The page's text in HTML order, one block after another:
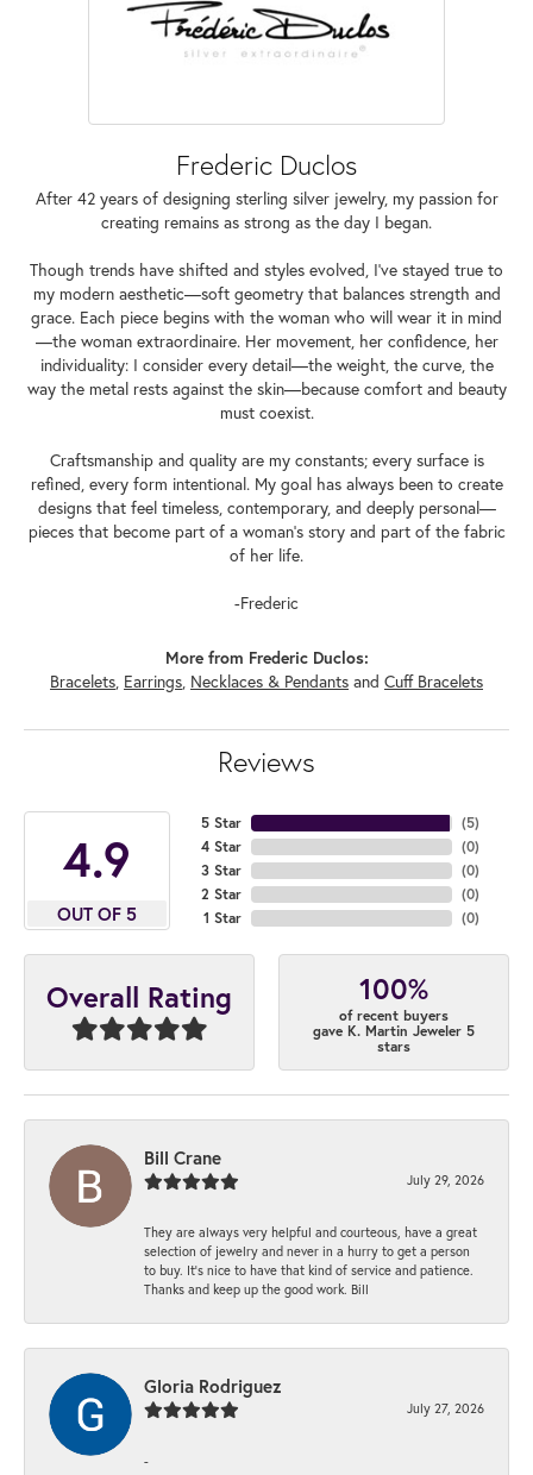
Frederic Duclos
After 42 years of designing sterling silver jewelry, my passion for
creating remains as strong as the day I began.
Though trends have shifted and styles evolved, I've stayed true to
my modern aesthetic—soft geometry that balances strength and
grace. Each piece begins with the woman who will wear it in mind
—the woman extraordinaire. Her movement, her confidence, her
individuality: I consider every detail—the weight, the curve, the
way the metal rests against the skin—because comfort and beauty
must coexist.
Craftsmanship and quality are my constants; every surface is
refined, every form intentional. My goal has always been to create
designs that feel timeless, contemporary, and deeply personal—
pieces that become part of a woman's story and part of the fabric
of her life.
-Frederic
More from Frederic Duclos:
Bracelets, Earrings, Necklaces & Pendants and Cuff Bracelets
Reviews
4.9
OUT OF 5
5 Star
4 Star
3 Star
2 Star
1 Star
(5)
(0)
(0)
(0)
(0)
Overall Rating 100%
of recent buyers
gave K. Martin Jeweler 5
stars
Bill Crane
July 29, 2026
They are always very helpful and courteous, have a great
selection of jewelry and never in a hurry to get a person
to buy. It’s nice to have that kind of service and patience.
Thanks and keep up the good work. Bill
Gloria Rodriguez
July 27, 2026
-